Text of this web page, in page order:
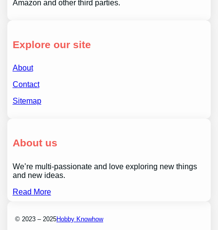
Amazon and other third parties.
Explore our site
About
Contact
Sitemap
About us
We’re multi-passionate and love exploring new things
and new ideas.
Read More
© 2023 – 2025Hobby Knowhow